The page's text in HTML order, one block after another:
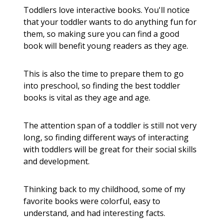
Toddlers love interactive books. You'll notice
that your toddler wants to do anything fun for
them, so making sure you can find a good
book will benefit young readers as they age.
This is also the time to prepare them to go
into preschool, so finding the best toddler
books is vital as they age and age.
The attention span of a toddler is still not very
long, so finding different ways of interacting
with toddlers will be great for their social skills
and development.
Thinking back to my childhood, some of my
favorite books were colorful, easy to
understand, and had interesting facts.